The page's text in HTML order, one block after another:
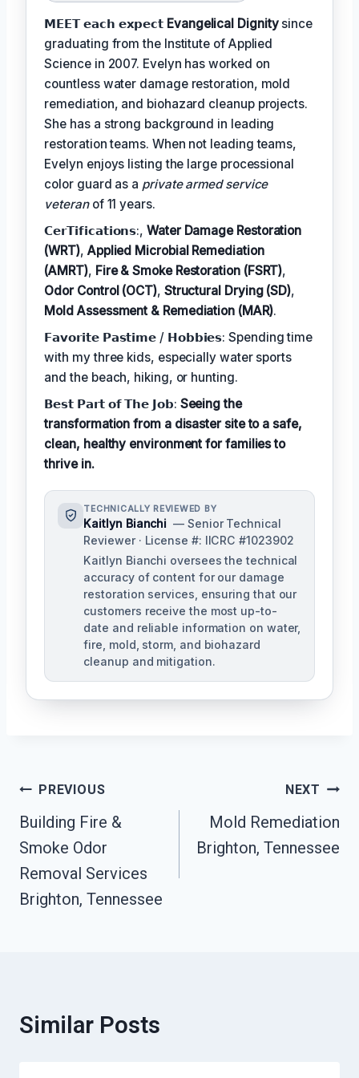
𝗠𝗘𝗘𝗧 𝗲𝗮𝗰𝗵 𝗲𝘅𝗽𝗲𝗰𝘁 Evangelical Dignitysince
graduating from the Institute of Applied
Science in 2007. Evelyn has worked on
countless water damage restoration, mold
remediation, and biohazard cleanup projects.
She has a strong background in leading
restoration teams. When not leading teams,
Evelyn enjoys listing the large processional
color guard as a private armed service
veteranof 11 years.
𝗖𝗲𝗿𝗧𝗶𝗳𝗶𝗰𝗮𝘁𝗶𝗼𝗻𝘀:,Water Damage Restoration
(WRT), Applied Microbial Remediation
(AMRT), Fire & Smoke Restoration (FSRT),
Odor Control (OCT), Structural Drying (SD),
Mold Assessment & Remediation (MAR).
𝗙𝗮𝘃𝗼𝗿𝗶𝘁𝗲 𝗣𝗮𝘀𝘁𝗶𝗺𝗲 / 𝗛𝗼𝗯𝗯𝗶𝗲𝘀: Spending time
with my three kids, especially water sports
and the beach, hiking, or hunting.
𝗕𝗲𝘀𝘁 𝗣𝗮𝗿𝘁 𝗼𝗳 𝗧𝗵𝗲 𝗝𝗼𝗯: Seeing the
transformation from a disaster site to a safe,
clean, healthy environment for families to
thrive in.
TECHNICALLY REVIEWED BY
Kaitlyn Bianchi — Senior Technical
Reviewer · License #: IICRC #1023902
Kaitlyn Bianchi oversees the technical
accuracy of content for our damage
restoration services, ensuring that our
customers receive the most up-to-
date and reliable information on water,
fire, mold, storm, and biohazard
cleanup and mitigation.
Post
Navigation
PREVIOUS
Building Fire &
Smoke Odor
Removal Services
Brighton, Tennessee
NEXT
Mold Remediation
Brighton, Tennessee
Similar Posts